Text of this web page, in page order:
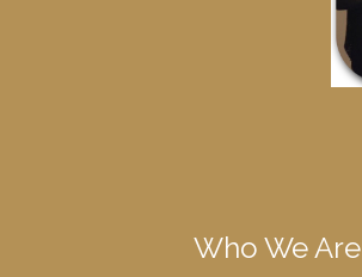
Who We Are